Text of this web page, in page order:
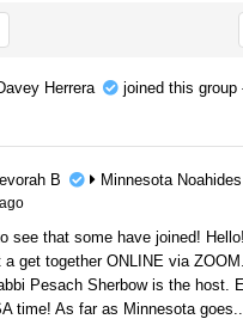
Herrera joined this group
B Minnesota Noahides
see that some have joined!
get together ONLINE via
Pesach Sherbow is the host.
time! As far as Minnesota